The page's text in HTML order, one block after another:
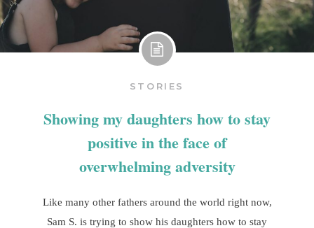
STORIES
Showing my daughters how to stay
positive in the face of
overwhelming adversity
Like many other fathers around the world right now,
Sam S. is trying to show his daughters how to stay